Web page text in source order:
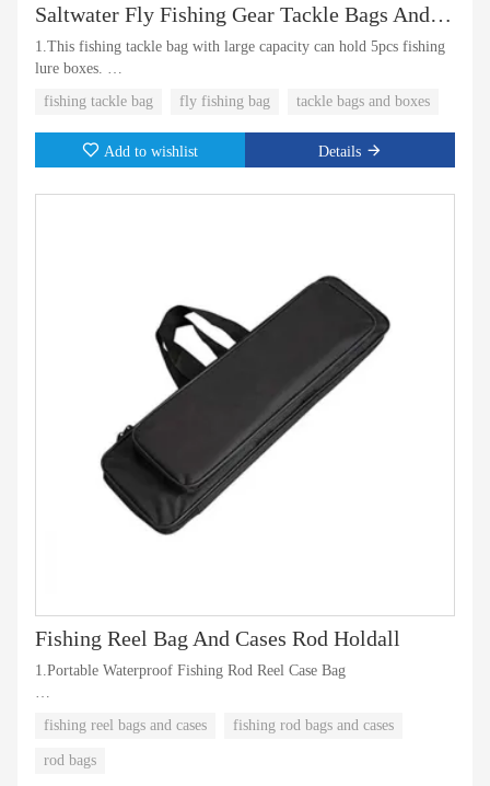
Saltwater Fly Fishing Gear Tackle Bags And Boxes
1.This fishing tackle bag with large capacity can hold 5pcs fishing
lure boxes.
2.The fishing lure boxes also can be included as a set. Which comes
with tackle bags and boxes also with multiple pockets for fly
fishing gear.
fishing tackle bag fly fishing bag tackle bags and boxes
Add to wishlist Details
Fishing Reel Bag And Cases Rod Holdall
1.Portable Waterproof Fishing Rod Reel Case Bag
3.Custom design, logo, color, packaging is available
fishing reel bags and cases fishing rod bags and cases
rod bags